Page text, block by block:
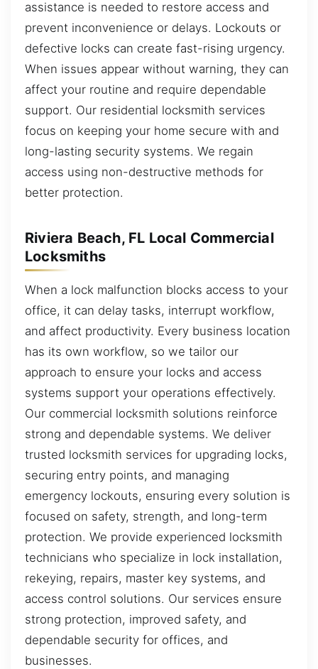
assistance is needed to restore access and
prevent inconvenience or delays. Lockouts or
defective locks can create fast-rising urgency.
When issues appear without warning, they can
affect your routine and require dependable
support. Our residential locksmith services
focus on keeping your home secure with and
long-lasting security systems. We regain
access using non-destructive methods for
better protection.
Riviera Beach, FL Local Commercial
Locksmiths
When a lock malfunction blocks access to your
office, it can delay tasks, interrupt workflow,
and affect productivity. Every business location
has its own workflow, so we tailor our
approach to ensure your locks and access
systems support your operations effectively.
Our commercial locksmith solutions reinforce
strong and dependable systems. We deliver
trusted locksmith services for upgrading locks,
securing entry points, and managing
emergency lockouts, ensuring every solution is
focused on safety, strength, and long-term
protection. We provide experienced locksmith
technicians who specialize in lock installation,
rekeying, repairs, master key systems, and
access control solutions. Our services ensure
strong protection, improved safety, and
dependable security for offices, and
businesses.